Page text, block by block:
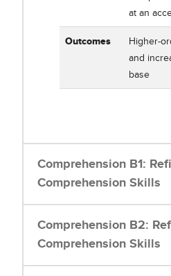
at an
Outcomes
Higher-
and
base
Comprehension B1:
Comprehension Skills
Comprehension B2:
Comprehension Skills